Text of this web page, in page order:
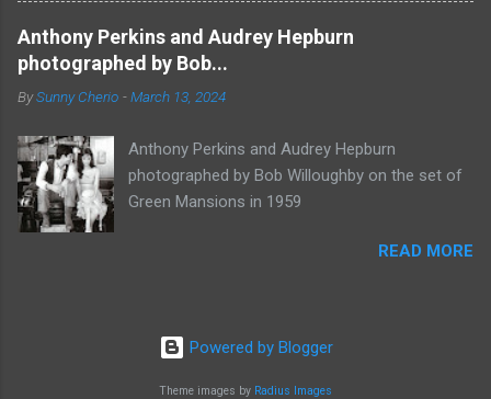
Anthony Perkins and Audrey Hepburn
photographed by Bob...
BySunny Cherio -March 13, 2024
Anthony Perkins and Audrey Hepburn
photographed by Bob Willoughby on the set of
Green Mansions in 1959
READ MORE
Powered by Blogger
Theme images by Radius Images